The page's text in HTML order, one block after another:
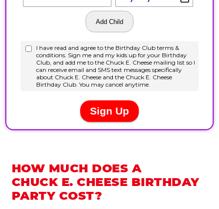
HOW MUCH DOES A
CHUCK E. CHEESE BIRTHDAY
PARTY COST?